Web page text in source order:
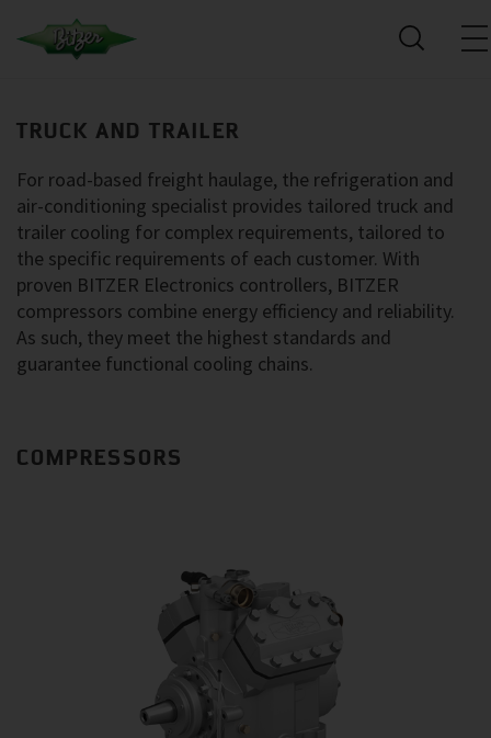
TRUCK AND TRAILER
For road-based freight haulage, the refrigeration and
air-conditioning specialist provides tailored truck and
trailer cooling for complex requirements, tailored to
the specific requirements of each customer. With
proven BITZER Electronics controllers, BITZER
compressors combine energy efficiency and reliability.
As such, they meet the highest standards and
guarantee functional cooling chains.
COMPRESSORS